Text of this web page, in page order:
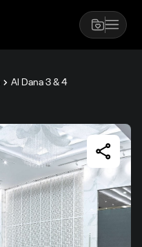
Al Dana 3 & 4